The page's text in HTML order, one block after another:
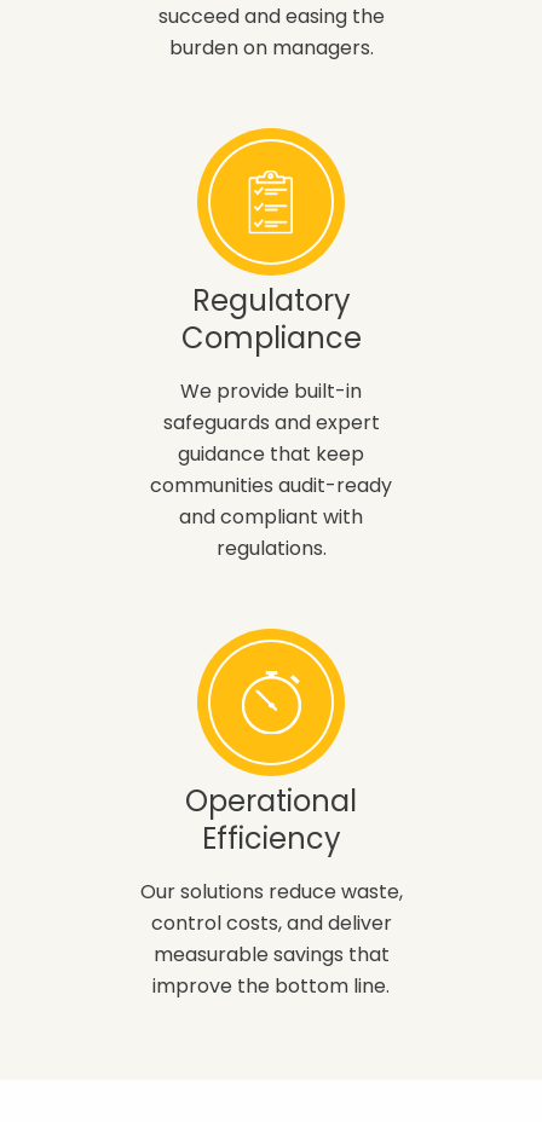
succeed and easing the
burden on managers.
Regulatory
Compliance
We provide built-in
safeguards and expert
guidance that keep
communities audit-ready
and compliant with
regulations.
Operational
Efficiency
Our solutions reduce waste,
control costs, and deliver
measurable savings that
improve the bottom line.